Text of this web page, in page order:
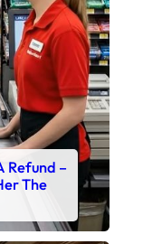
Refund –
The